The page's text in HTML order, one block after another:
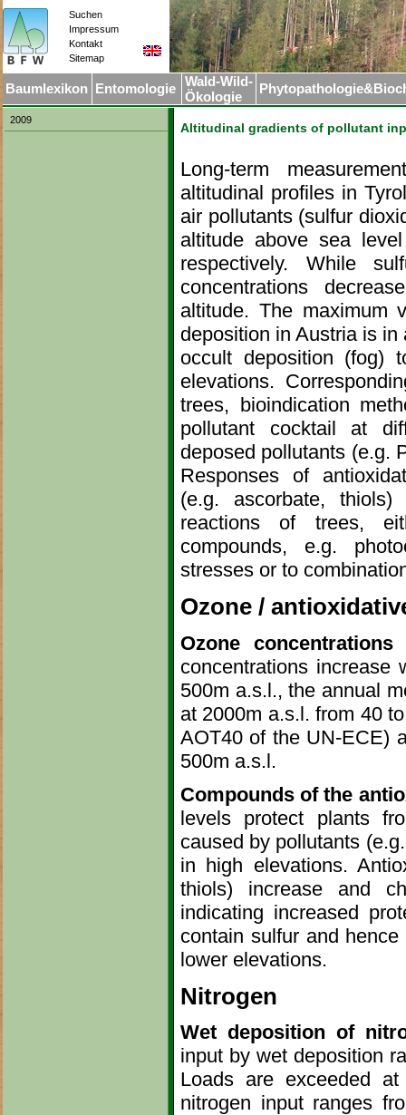
Suchen
Impressum
Kontakt
Sitemap
.
Baumlexikon Entomologie Wald-Wild-
Ökologie
2009
Altitudinal gradients of pollutant
Long-term
altitudinal profiles in
air pollutants (sulfur
altitude above sea
respectively. While
concentrations
altitude. The maximum
deposition in Austria is
occult deposition (fog)
elevations.
trees, bioindication
pollutant cocktail at
deposed pollutants (e.g.
Responses of
(e.g. ascorbate,
reactions of trees,
compounds, e.g.
stresses or to
Ozone /
Ozone
concentrations
500m a.s.l., the annual
at 2000m a.s.l. from 40
AOT40 of the UN-ECE)
500m a.s.l.
Compounds of the
levels protect plants
caused by pollutants
in high elevations.
thiols) increase and
indicating increased
contain sulfur and
lower elevations.
Nitrogen
Wet deposition of
input by wet deposition
Loads are exceeded
nitrogen input ranges